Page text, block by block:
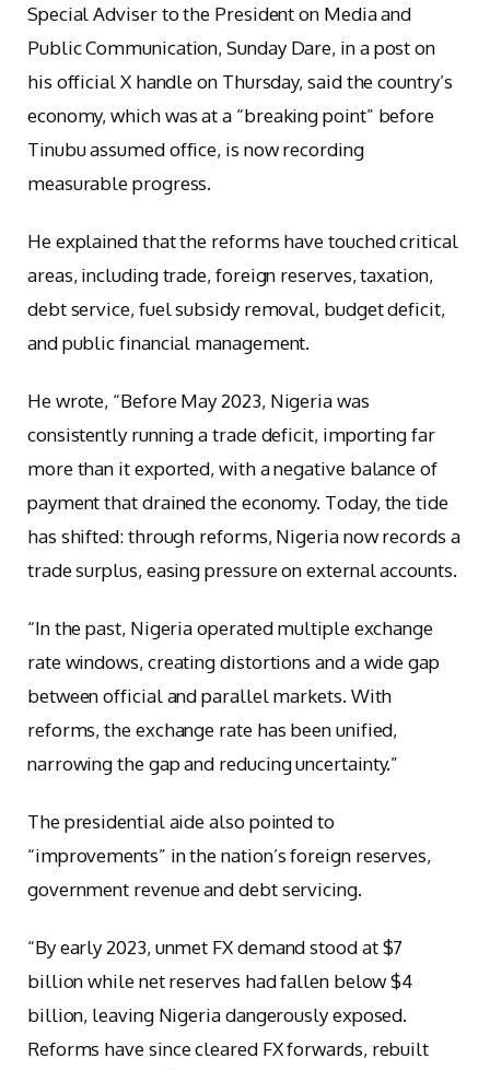
Special Adviser to the President on Media and
Public Communication, Sunday Dare, in a post on
his official X handle on Thursday, said the country’s
economy, which was at a “breaking point” before
Tinubu assumed office, is now recording
measurable progress.
He explained that the reforms have touched critical
areas, including trade, foreign reserves, taxation,
debt service, fuel subsidy removal, budget deficit,
and public financial management.
He wrote, “Before May 2023, Nigeria was
consistently running a trade deficit, importing far
more than it exported, with a negative balance of
payment that drained the economy. Today, the tide
has shifted: through reforms, Nigeria now records a
trade surplus, easing pressure on external accounts.
“In the past, Nigeria operated multiple exchange
rate windows, creating distortions and a wide gap
between official and parallel markets. With
reforms, the exchange rate has been unified,
narrowing the gap and reducing uncertainty.”
The presidential aide also pointed to
“improvements” in the nation’s foreign reserves,
government revenue and debt servicing.
“By early 2023, unmet FX demand stood at $7
billion while net reserves had fallen below $4
billion, leaving Nigeria dangerously exposed.
Reforms have since cleared FX forwards, rebuilt